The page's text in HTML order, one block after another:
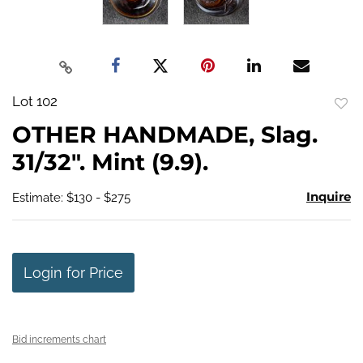
Lot 102
OTHER HANDMADE, Slag.
31/32". Mint (9.9).
Estimate: $130 - $275 Inquire
Login for Price
Bid increments chart